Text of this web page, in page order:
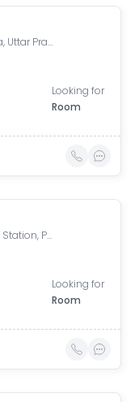
Sector 64, Noida, Uttar Pradesh, India
Looking for
Room
Sector 62 Metro Station, Phase 2, Industrial Area, Sector 62, Noida, Uttar Pradesh
Looking for
Room